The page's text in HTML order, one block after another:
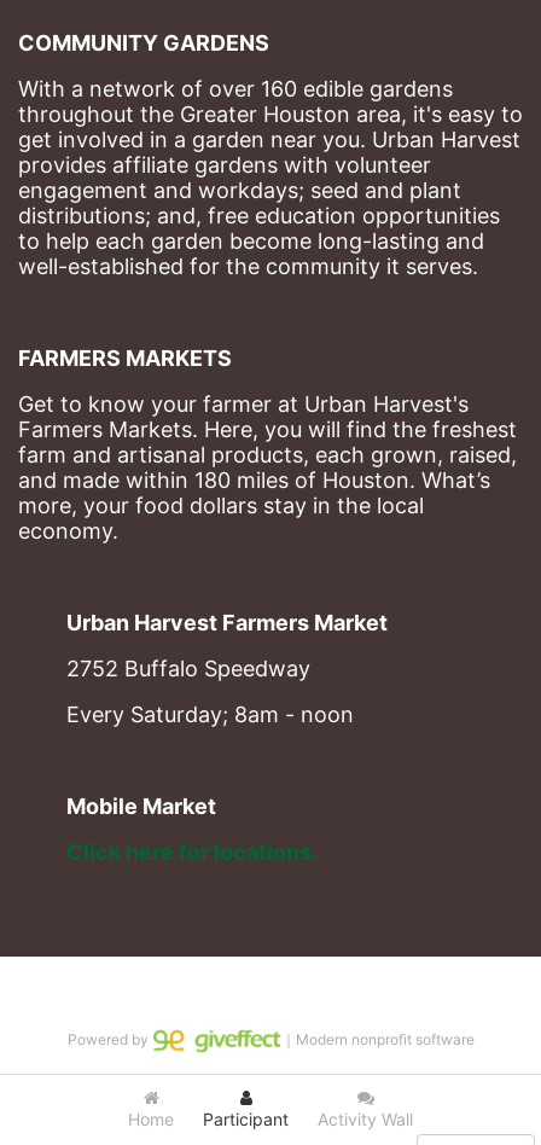
COMMUNITY GARDENS
With a network of over 160 edible gardens
throughout the Greater Houston area, it's easy to
get involved in a garden near you. Urban Harvest
provides affiliate gardens with volunteer
engagement and workdays; seed and plant
distributions; and, free education opportunities
to help each garden become long-lasting and
well-established for the community it serves.
FARMERS MARKETS
Get to know your farmer at Urban Harvest's
Farmers Markets. Here, you will find the freshest
farm and artisanal products, each grown, raised,
and made within 180 miles of Houston. What’s
more, your food dollars stay in the local
economy.
Urban Harvest Farmers Market
2752 Buffalo Speedway
Every Saturday; 8am - noon
Mobile Market
Click here for locations.
Home Participant Activity Wall
Powered by ｜Modern nonprofit software